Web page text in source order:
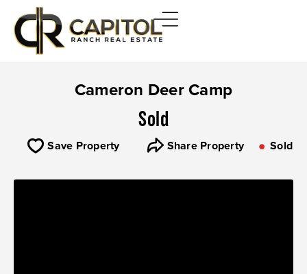
Cameron Deer Camp
Sold
Save Property Share Property Sold